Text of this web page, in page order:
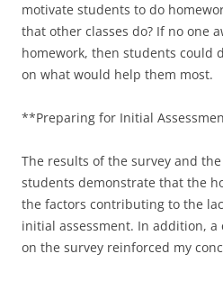
motivate students to do
that other classes do? If no one
homework, then students could
on what would help them most.
**Preparing for Initial
The results of the survey and
students demonstrate that the
the factors contributing to the
initial assessment. In addition,
on the survey reinforced my